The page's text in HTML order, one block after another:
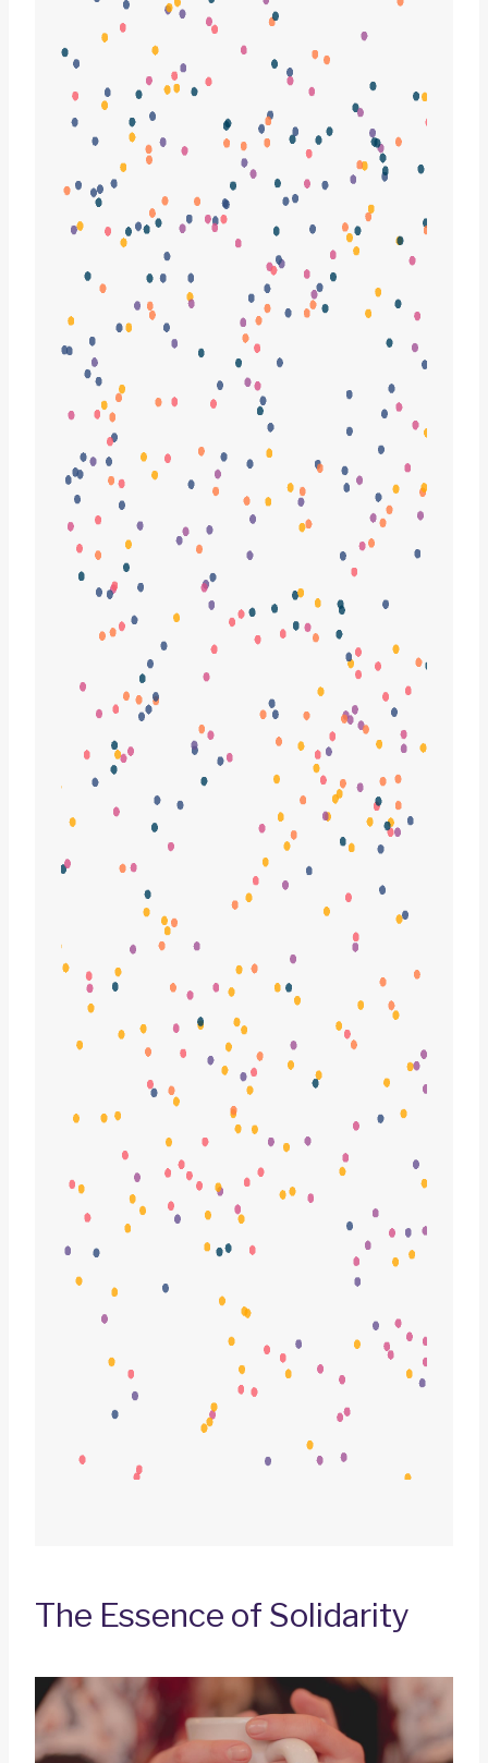
The Essence of Solidarity